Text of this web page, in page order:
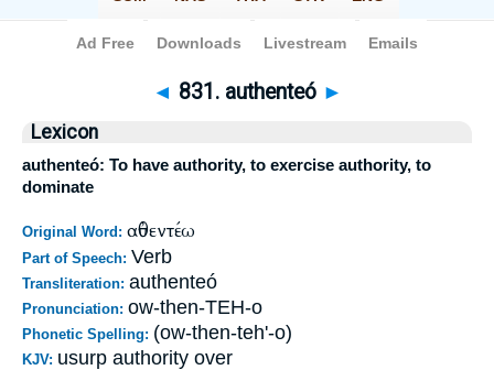
Bible>Strong's> > 831
◄ 831. authenteó ►
Lexicon
authenteó: To have authority, to exercise authority, to
dominate
Original Word: αὐθεντέω
Part of Speech: Verb
Transliteration: authenteó
Pronunciation: ow-then-TEH-o
Phonetic Spelling: (ow-then-teh'-o)
KJV: usurp authority over